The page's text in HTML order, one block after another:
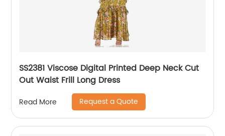
SS2381 Viscose Digital Printed Deep Neck Cut
Out Waist Frill Long Dress
Read More Request a Quote